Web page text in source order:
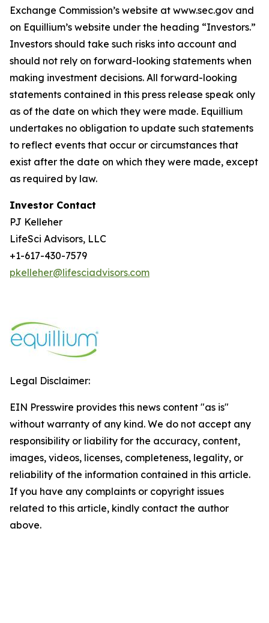
Exchange Commission’s website at www.sec.gov and
on Equillium’s website under the heading “Investors.”
Investors should take such risks into account and
should not rely on forward-looking statements when
making investment decisions. All forward-looking
statements contained in this press release speak only
as of the date on which they were made. Equillium
undertakes no obligation to update such statements
to reflect events that occur or circumstances that
exist after the date on which they were made, except
as required by law.
Investor Contact
PJ Kelleher
LifeSci Advisors, LLC
+1-617-430-7579
pkelleher@lifesciadvisors.com
Legal Disclaimer:
EIN Presswire provides this news content "as is"
without warranty of any kind. We do not accept any
responsibility or liability for the accuracy, content,
images, videos, licenses, completeness, legality, or
reliability of the information contained in this article.
If you have any complaints or copyright issues
related to this article, kindly contact the author
above.